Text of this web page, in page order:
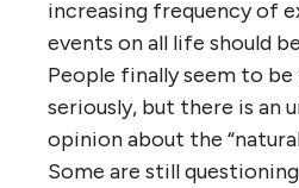
increasing frequency of
events on all life should
People finally seem to
seriously, but there is an
opinion about the
Some are still